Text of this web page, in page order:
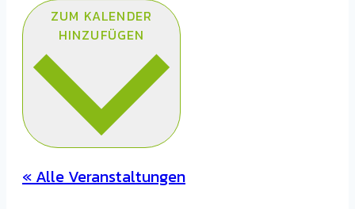
ZUM KALENDER
« Alle Veranstaltungen